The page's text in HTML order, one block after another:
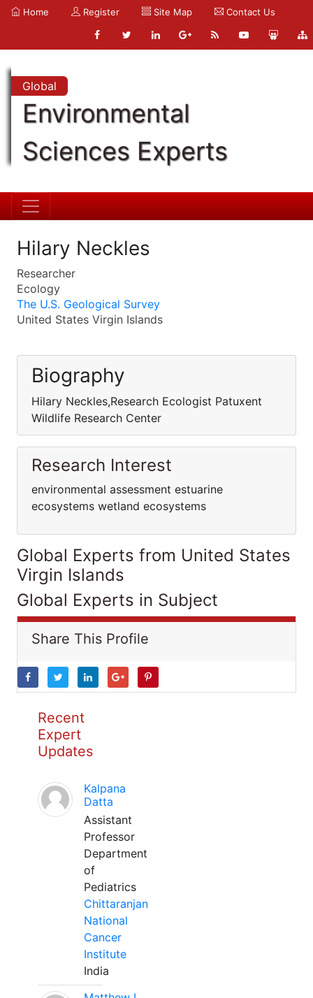
Home Register Site Map Contact Us
Global
Environmental
Sciences Experts
Hilary Neckles
Researcher
Ecology
The U.S. Geological Survey
United States Virgin Islands
Biography
Hilary Neckles,Research Ecologist Patuxent
Wildlife Research Center
Research Interest
environmental assessment estuarine
ecosystems wetland ecosystems
Global Experts from United States
Virgin Islands
Global Experts in Subject
Share This Profile
Recent
Expert
Updates
Kalpana
Datta
Assistant
Professor
Department
of
Pediatrics
Chittaranjan
National
Cancer
Institute
India